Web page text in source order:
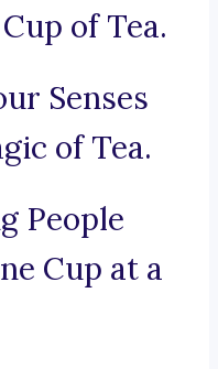
of Tea.
Senses
of Tea.
People
Cup at a